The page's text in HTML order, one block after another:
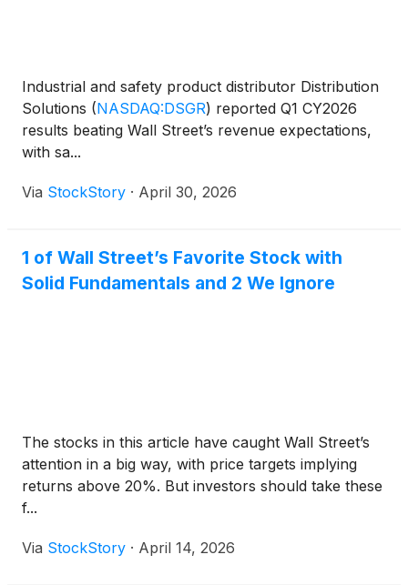
Industrial and safety product distributor Distribution
Solutions (NASDAQ:DSGR) reported Q1 CY2026
results beating Wall Street’s revenue expectations,
with sa...
Via StockStory · April 30, 2026
1 of Wall Street’s Favorite Stock with
Solid Fundamentals and 2 We Ignore
The stocks in this article have caught Wall Street’s
attention in a big way, with price targets implying
returns above 20%. But investors should take these
f...
Via StockStory · April 14, 2026